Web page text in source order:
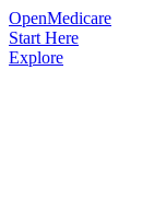
OpenMedicare
Start Here
Explore